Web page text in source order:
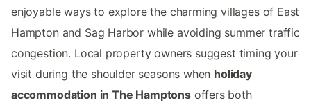
enjoyable ways to explore the charming villages of East
Hampton and Sag Harbor while avoiding summer traffic
congestion. Local property owners suggest timing your
visit during the shoulder seasons when holiday
accommodation in The Hamptonsoffers both